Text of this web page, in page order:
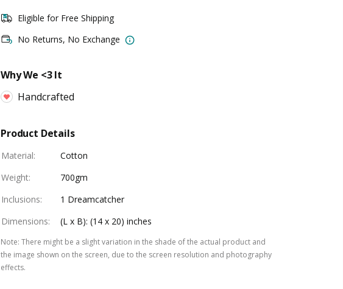
Eligible for Free Shipping
No Returns, No Exchange
Why We <3 It
Handcrafted
Product Details
Material:
Cotton
Weight:
700gm
Inclusions:
1 Dreamcatcher
Dimensions: (L x B): (14 x 20) inches
Note: There might be a slight variation in the shade of the actual product and
the image shown on the screen, due to the screen resolution and photography
effects.